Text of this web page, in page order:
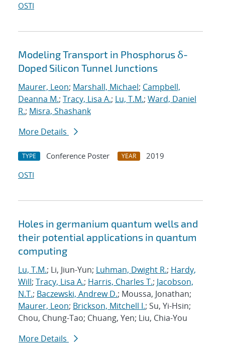
OSTI
Modeling Transport in Phosphorus δ-
Doped Silicon Tunnel Junctions
Maurer, Leon; Marshall, Michael; Campbell,
Deanna M.; Tracy, Lisa A.; Lu, T.M.; Ward, Daniel
R.; Misra, Shashank
More Details
TYPE Conference Poster YEAR
2019
OSTI
Holes in germanium quantum wells and
their potential applications in quantum
computing
Lu, T.M.; Li, Jiun-Yun; Luhman, Dwight R.; Hardy,
Will; Tracy, Lisa A.; Harris, Charles T.; Jacobson,
N.T.; Baczewski, Andrew D.; Moussa, Jonathan;
Maurer, Leon; Brickson, Mitchell I.; Su, Yi-Hsin;
Chou, Chung-Tao; Chuang, Yen; Liu, Chia-You
More Details